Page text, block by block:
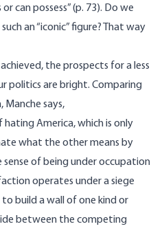
can possess” (p. 73). Do we
an “iconic” figure? That way
the prospects for a less
politics are bright. Comparing
Manche says,
hating America, which is only
what the other means by
of being under occupation
operates under a siege
build a wall of one kind or
between the competing